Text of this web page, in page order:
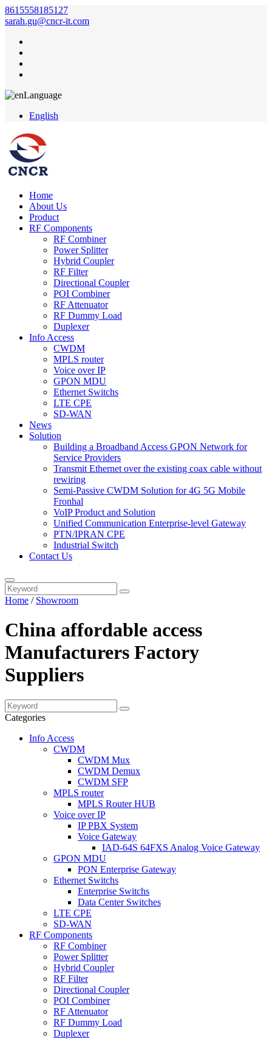
8615558185127
sarah.gu@cncr-it.com
Language
English
Home
About Us
Product
RF Components
RF Combiner
Power Splitter
Hybrid Coupler
RF Filter
Directional Coupler
POI Combiner
RF Attenuator
RF Dummy Load
Duplexer
Info Access
CWDM
MPLS router
Voice over IP
GPON MDU
Ethernet Switchs
LTE CPE
SD-WAN
News
Solution
Building a Broadband Access GPON Network for
Service Providers
Transmit Ethernet over the existing coax cable without
rewiring
Semi-Passive CWDM Solution for 4G 5G Mobile
Fronhal
VoIP Product and Solution
Unified Communication Enterprise-level Gateway
PTN/IPRAN CPE
Industrial Switch
Contact Us
Home / Showroom
China affordable access
Manufacturers Factory
Suppliers
Categories
Info Access
CWDM
CWDM Mux
CWDM Demux
CWDM SFP
MPLS router
MPLS Router HUB
Voice over IP
IP PBX System
Voice Gateway
IAD-64S 64FXS Analog Voice Gateway
GPON MDU
PON Enterprise Gateway
Ethernet Switchs
Enterprise Switchs
Data Center Switches
LTE CPE
SD-WAN
RF Components
RF Combiner
Power Splitter
Hybrid Coupler
RF Filter
Directional Coupler
POI Combiner
RF Attenuator
RF Dummy Load
Duplexer